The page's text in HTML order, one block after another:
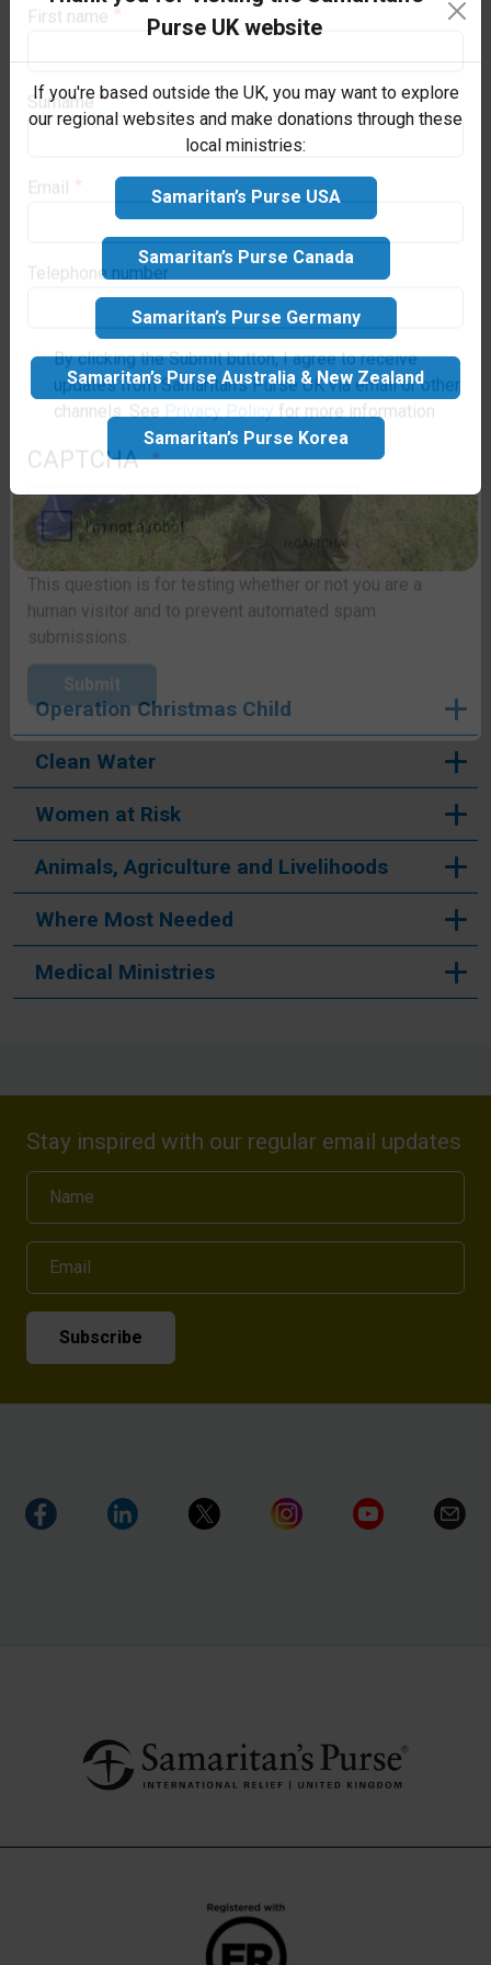
saving, emergency aid to victims.
Operation Christmas Child
Clean Water
Women at Risk
Animals, Agriculture and Livelihoods
Where Most Needed
Medical Ministries
Stay inspired with our regular email updates
Subscribe
Purse UK website
If you're based outside the UK, you may want to explore
our regional websites and make donations through these
local ministries:
Samaritan’s Purse USA
Samaritan’s Purse Canada
Samaritan’s Purse Germany
Samaritan’s Purse Australia & New Zealand
Samaritan’s Purse Korea
Purse family today!
First name
Surname
Email
Telephone number
By clicking the Submit button, I agree to receive
updates from Samaritan's Purse UK via email or other
channels. SeePrivacy Policyfor more information
CAPTCHA
This question is for testing whether or not you are a
human visitor and to prevent automated spam
submissions.
Submit